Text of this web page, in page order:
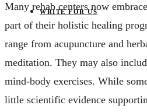
WRITE FOR US
Many rehab centers now
part of their holistic healing
range from acupuncture and
meditation. They may also
mind-body exercises. While
little scientific evidence